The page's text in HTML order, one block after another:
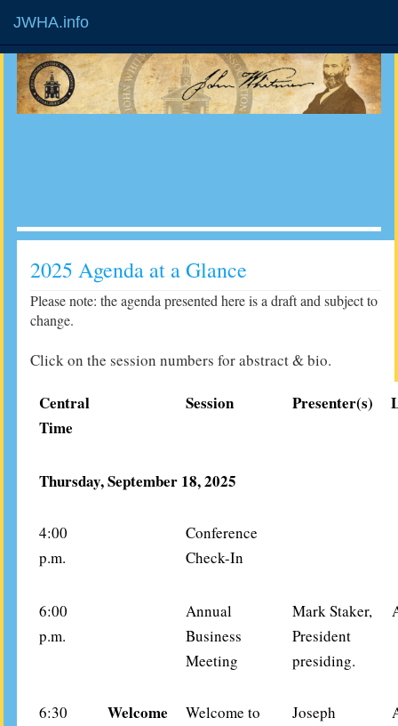
JWHA.info
2025 Agenda at a Glance
Please note: the agenda presented here is a draft and subject to
change.
Click on the session numbers for abstract & bio.
Central
Time
Session Presenter(s)
Thursday, September 18, 2025
4:00
p.m.
Conference
Check-In
6:00
p.m.
Annual
Business
Meeting
Mark Staker,
President
presiding.
6:30
Welcome
Welcome to
Joseph